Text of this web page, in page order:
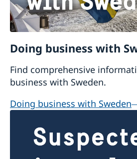
Doing business with
Find comprehensive
business with Sweden.
Doing business with Sweden